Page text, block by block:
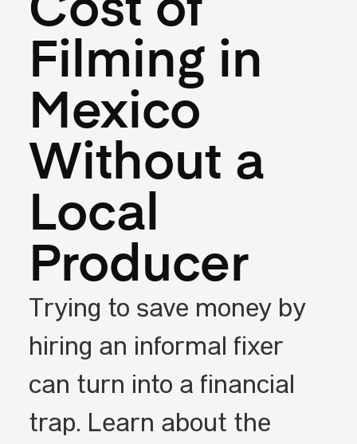
Cost of
Filming in
Mexico
Without a
Local
Producer
Trying to save money by
hiring an informal fixer
can turn into a financial
trap. Learn about the